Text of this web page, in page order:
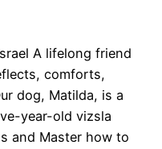
A lifelong friend
comforts,
dog, Matilda, is a
year-old vizsla
and Master how to